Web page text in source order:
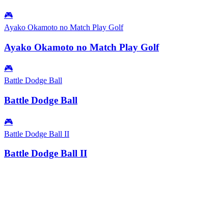
🎮
Ayako Okamoto no Match Play Golf
Ayako Okamoto no Match Play Golf
🎮
Battle Dodge Ball
Battle Dodge Ball
🎮
Battle Dodge Ball II
Battle Dodge Ball II